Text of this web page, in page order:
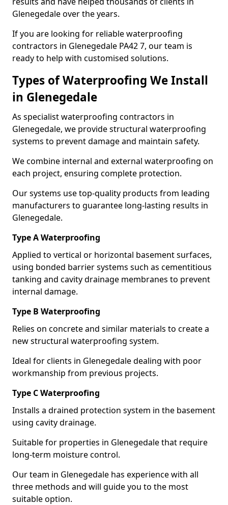
Glenegedale over the years.
If you are looking for reliable waterproofing
contractors in Glenegedale PA42 7, our team is
ready to help with customised solutions.
Types of Waterproofing We Install
in Glenegedale
As specialist waterproofing contractors in
Glenegedale, we provide structural waterproofing
systems to prevent damage and maintain safety.
We combine internal and external waterproofing on
each project, ensuring complete protection.
Our systems use top-quality products from leading
manufacturers to guarantee long-lasting results in
Glenegedale.
Type A Waterproofing
Applied to vertical or horizontal basement surfaces,
using bonded barrier systems such as cementitious
tanking and cavity drainage membranes to prevent
internal damage.
Type B Waterproofing
Relies on concrete and similar materials to create a
new structural waterproofing system.
Ideal for clients in Glenegedale dealing with poor
workmanship from previous projects.
Type C Waterproofing
Installs a drained protection system in the basement
using cavity drainage.
Suitable for properties in Glenegedale that require
long-term moisture control.
Our team in Glenegedale has experience with all
three methods and will guide you to the most
suitable option.